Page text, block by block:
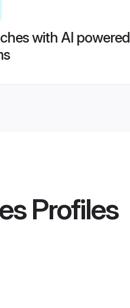
with AI powered
Profiles